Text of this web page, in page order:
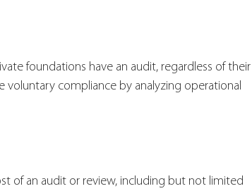
foundations have an audit, regardless of their
voluntary compliance by analyzing operational
of an audit or review, including but not limited